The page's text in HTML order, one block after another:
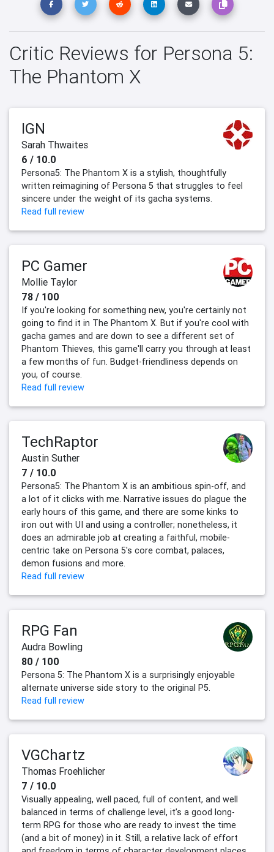
Critic Reviews for Persona 5:
The Phantom X
IGN
Sarah Thwaites
6 / 10.0
Persona5: The Phantom X is a stylish, thoughtfully
written reimagining of Persona 5 that struggles to feel
sincere under the weight of its gacha systems.
Read full review
PC Gamer
Mollie Taylor
78 / 100
If you're looking for something new, you're certainly not
going to find it in The Phantom X. But if you're cool with
gacha games and are down to see a different set of
Phantom Thieves, this game'll carry you through at least
a few months of fun. Budget-friendliness depends on
you, of course.
Read full review
TechRaptor
Austin Suther
7 / 10.0
Persona5: The Phantom X is an ambitious spin-off, and
a lot of it clicks with me. Narrative issues do plague the
early hours of this game, and there are some kinks to
iron out with UI and using a controller; nonetheless, it
does an admirable job at creating a faithful, mobile-
centric take on Persona 5's core combat, palaces,
demon fusions and more.
Read full review
RPG Fan
Audra Bowling
80 / 100
Persona 5: The Phantom X is a surprisingly enjoyable
alternate universe side story to the original P5.
Read full review
VGChartz
Thomas Froehlicher
7 / 10.0
Visually appealing, well paced, full of content, and well
balanced in terms of challenge level, it’s a good long-
term RPG for those who are ready to invest the time
(and a bit of money) in it. Still, a relative lack of effort